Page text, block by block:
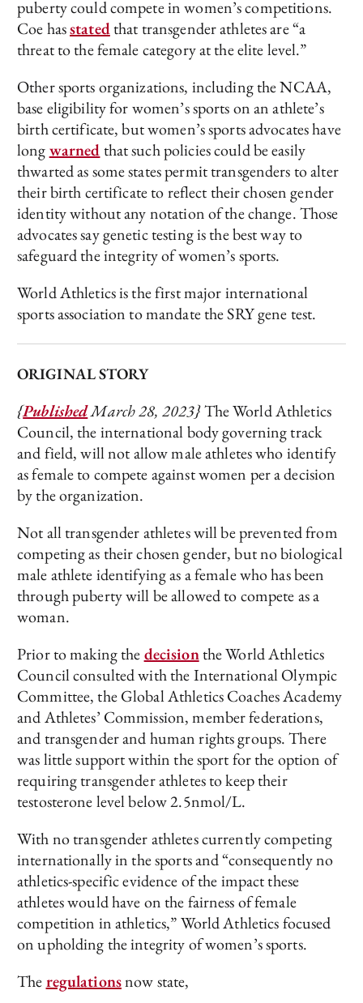
puberty could compete in women’s competitions.
Coe hasstatedthat transgender athletes are “a
threat to the female category at the elite level.”
Other sports organizations, including the NCAA,
base eligibility for women’s sports on an athlete’s
birth certificate, but women’s sports advocates have
longwarnedthat such policies could be easily
thwarted as some states permit transgenders to alter
their birth certificate to reflect their chosen gender
identity without any notation of the change. Those
advocates say genetic testing is the best way to
safeguard the integrity of women’s sports.
World Athletics is the first major international
sports association to mandate the SRY gene test.
ORIGINAL STORY
{PublishedMarch 28, 2023}The World Athletics
Council, the international body governing track
and field, will not allow male athletes who identify
as female to compete against women per a decision
by the organization.
Not all transgender athletes will be prevented from
competing as their chosen gender, but no biological
male athlete identifying as a female who has been
through puberty will be allowed to compete as a
woman.
Prior to making thedecisionthe World Athletics
Council consulted with the International Olympic
Committee, the Global Athletics Coaches Academy
and Athletes’ Commission, member federations,
and transgender and human rights groups. There
was little support within the sport for the option of
requiring transgender athletes to keep their
testosterone level below 2.5nmol/L.
With no transgender athletes currently competing
internationally in the sports and “consequently no
athletics-specific evidence of the impact these
athletes would have on the fairness of female
competition in athletics,” World Athletics focused
on upholding the integrity of women’s sports.
Theregulationsnow state,